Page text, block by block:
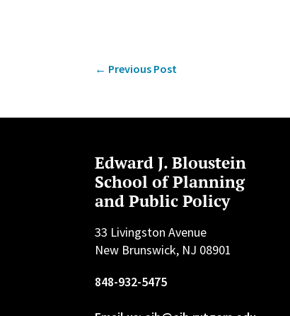
← Previous Post
Edward J. Bloustein
School of Planning
and Public Policy
33 Livingston Avenue
New Brunswick, NJ 08901
848-932-5475